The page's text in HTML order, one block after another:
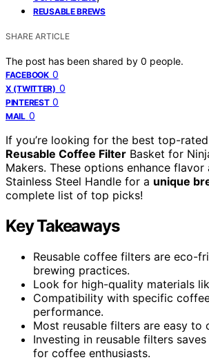
REUSABLE BREWS
SHARE ARTICLE
The post has been shared by 0 people.
FACEBOOK 0
X (TWITTER) 0
PINTEREST 0
MAIL 0
If you’re looking for the best top-
Reusable Coffee Filter Basket for
Makers. These options enhance
Stainless Steel Handle for a unique
complete list of top picks!
Key Takeaways
Reusable coffee filters are eco-
brewing practices.
Look for high-quality materials
Compatibility with specific
performance.
Most reusable filters are easy to
Investing in reusable filters
for coffee enthusiasts.